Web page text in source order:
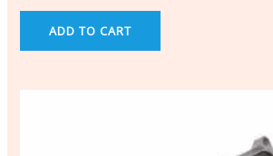
ADD TO CART